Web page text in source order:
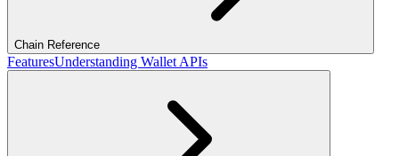
Chain Reference
FeaturesUnderstanding Wallet APIs